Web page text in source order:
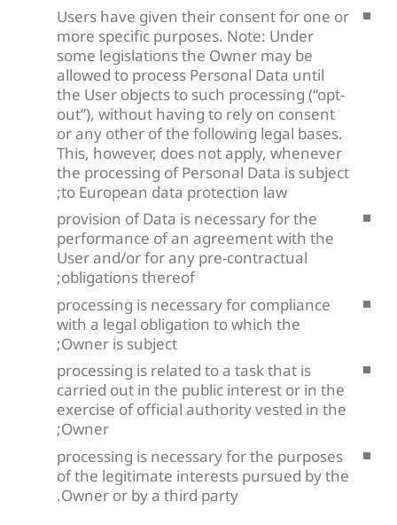
Users have given their consent for one or
more specific purposes. Note: Under
some legislations the Owner may be
allowed to process Personal Data until
the User objects to such processing (“opt-
out”), without having to rely on consent
or any other of the following legal bases.
This, however, does not apply, whenever
the processing of Personal Data is subject
to European data protection law;
provision of Data is necessary for the
performance of an agreement with the
User and/or for any pre-contractual
obligations thereof;
processing is necessary for compliance
with a legal obligation to which the
Owner is subject;
processing is related to a task that is
carried out in the public interest or in the
exercise of official authority vested in the
Owner;
processing is necessary for the purposes
of the legitimate interests pursued by the
Owner or by a third party.